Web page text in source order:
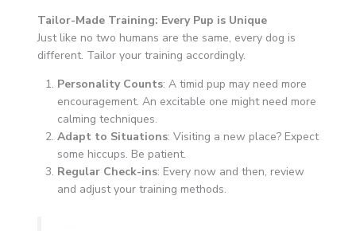
Tailor-Made Training: Every Pup is Unique
Just like no two humans are the same, every dog is
different. Tailor your training accordingly.
Personality Counts: A timid pup may need more
encouragement. An excitable one might need more
calming techniques.
Adapt to Situations: Visiting a new place? Expect
some hiccups. Be patient.
Regular Check-ins: Every now and then, review
and adjust your training methods.